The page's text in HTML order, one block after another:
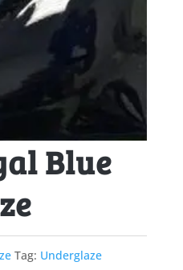
Blue
Tag: Underglaze